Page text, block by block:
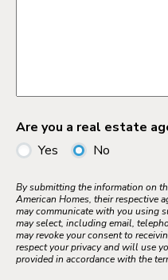
Are you a real estate
Yes
No
By submitting the information on
American Homes, their respective
may communicate with you using
may select, including email,
may revoke your consent to
respect your privacy and will use
provided in accordance with the